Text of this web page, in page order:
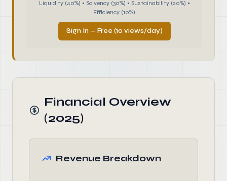
Liquidity (40%) • Solvency (30%) • Sustainability (20%) •
Efficiency (10%)
Sign In — Free (10 views/day)
Financial Overview
(2025)
Revenue Breakdown